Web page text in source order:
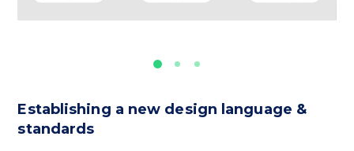
Establishing a new design language &
standards